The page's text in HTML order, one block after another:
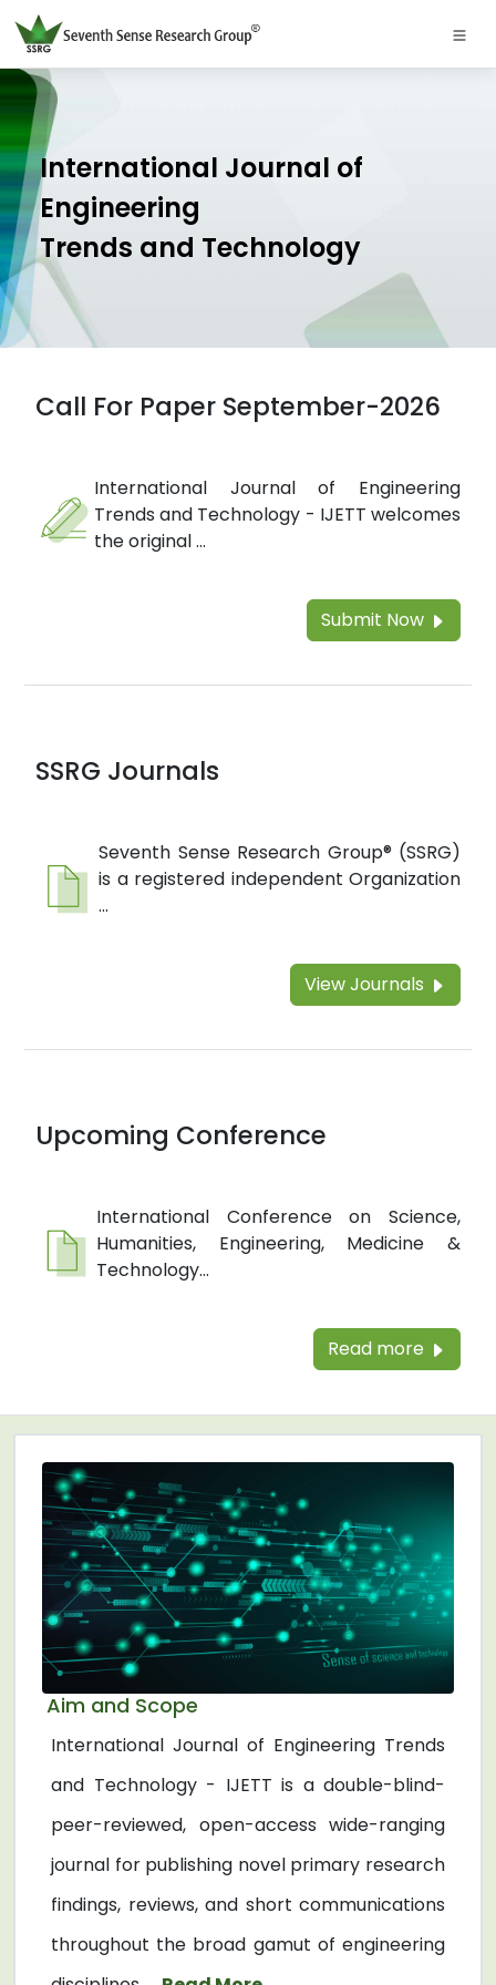
International Journal of
Engineering
Trends and Technology
Call For Paper September-2026
International Journal of Engineering
Trends and Technology - IJETT welcomes
the original ...
Submit Now
SSRG Journals
Seventh Sense Research Group® (SSRG)
is a registered independent Organization
...
View Journals
Upcoming Conference
International Conference on Science,
Humanities, Engineering, Medicine &
Technology...
Read more
Aim and Scope
International Journal of Engineering Trends
and Technology - IJETT is a double-blind-
peer-reviewed, open-access wide-ranging
journal for publishing novel primary research
findings, reviews, and short communications
throughout the broad gamut of engineering